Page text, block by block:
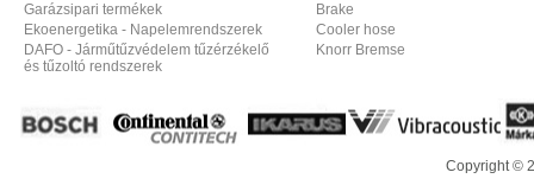
Garázsipari termékek
Ekoenergetika - Napelemrendszerek
DAFO - Járműtűzvédelem tűzérzékelő
és tűzoltó rendszerek
Brake
Cooler hose
Knorr Bremse
Copyright ©